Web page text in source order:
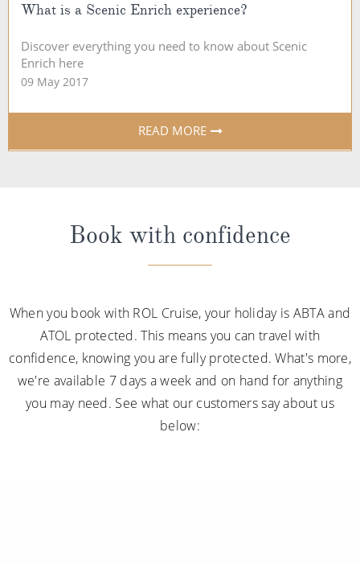
What is a Scenic Enrich experience?
Discover everything you need to know about Scenic
Enrich here
09 May 2017
READ MORE
Book with confidence
When you book with ROL Cruise, your holiday is ABTA and
ATOL protected. This means you can travel with
confidence, knowing you are fully protected. What's more,
we're available 7 days a week and on hand for anything
you may need. See what our customers say about us
below: